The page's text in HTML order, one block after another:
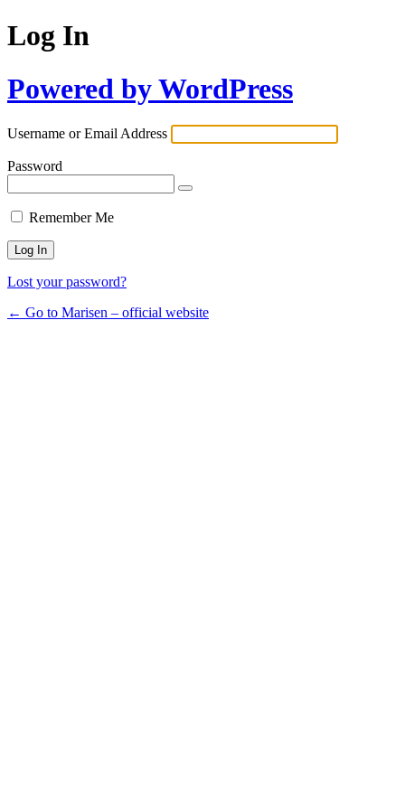
Log In
Powered by WordPress
Username or Email Address
Password
Remember Me
Lost your password?
← Go to Marisen – official website